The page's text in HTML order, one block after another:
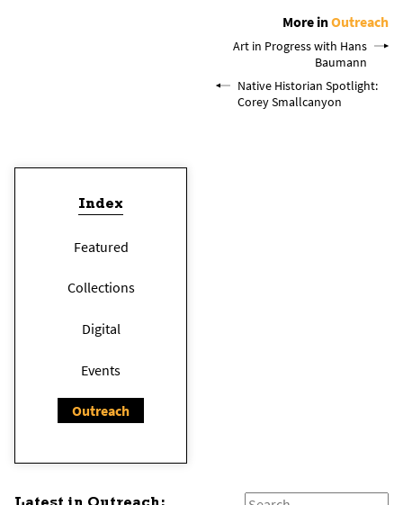
More inOutreach
Art in Progress with Hans
Baumann
Native Historian Spotlight:
Corey Smallcanyon
Index
Featured
Collections
Digital
Events
Outreach